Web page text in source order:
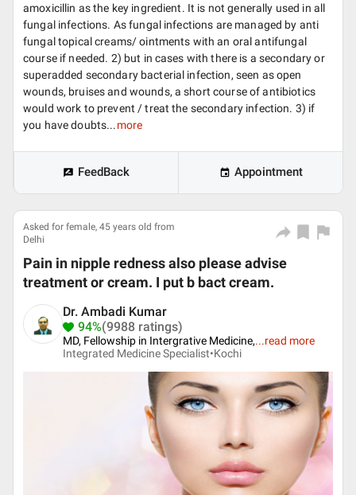
amoxicillin as the key ingredient. It is not generally used in all
fungal infections. As fungal infections are managed by anti
fungal topical creams/ ointments with an oral antifungal
course if needed. 2) but in cases with there is a secondary or
superadded secondary bacterial infection, seen as open
wounds, bruises and wounds, a short course of antibiotics
would work to prevent / treat the secondary infection. 3) if
you have doubts... more
FeedBack Appointment
Asked for female, 45 years old from
Delhi
Pain in nipple redness also please advise
treatment or cream. I put b bact cream.
Dr. Ambadi Kumar
94%(9988 ratings)
MD, Fellowship in Intergrative Medicine,...read more
Integrated Medicine Specialist•Kochi